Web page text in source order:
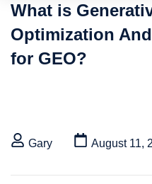
What is
Optimization
for GEO?
Gary August 11,